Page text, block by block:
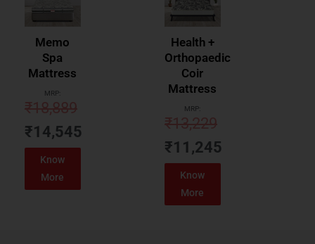
Memo
Spa
Mattress
MRP:
₹18,889
₹14,545
Know
More
Health +
Orthopaedic
Coir
Mattress
MRP:
₹13,229
₹11,245
Know
More